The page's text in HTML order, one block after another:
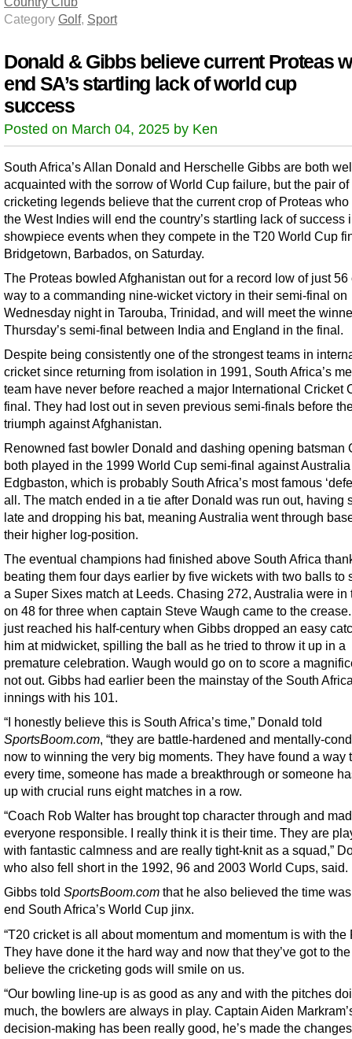
Category Golf, Sport
Donald & Gibbs believe current Proteas
end SA’s startling lack of world cup
success
Posted on March 04, 2025 by Ken
South Africa’s Allan Donald and Herschelle Gibbs are both
acquainted with the sorrow of World Cup failure, but the pair of
cricketing legends believe that the current crop of Proteas who
the West Indies will end the country’s startling lack of success
showpiece events when they compete in the T20 World Cup
Bridgetown, Barbados, on Saturday.
The Proteas bowled Afghanistan out for a record low of just 56
way to a commanding nine-wicket victory in their semi-final on
Wednesday night in Tarouba, Trinidad, and will meet the
Thursday’s semi-final between India and England in the final.
Despite being consistently one of the strongest teams in
cricket since returning from isolation in 1991, South Africa’s
team have never before reached a major International Cricket
final. They had lost out in seven previous semi-finals before
triumph against Afghanistan.
Renowned fast bowler Donald and dashing opening batsman
both played in the 1999 World Cup semi-final against
Edgbaston, which is probably South Africa’s most famous
all. The match ended in a tie after Donald was run out, having
late and dropping his bat, meaning Australia went through
their higher log-position.
The eventual champions had finished above South Africa
beating them four days earlier by five wickets with two balls to
a Super Sixes match at Leeds. Chasing 272, Australia were in
on 48 for three when captain Steve Waugh came to the
just reached his half-century when Gibbs dropped an easy
him at midwicket, spilling the ball as he tried to throw it up in a
premature celebration. Waugh would go on to score a
not out. Gibbs had earlier been the mainstay of the South
innings with his 101.
“I honestly believe this is South Africa’s time,” Donald told
SportsBoom.com, “they are battle-hardened and mentally-
now to winning the very big moments. They have found a way
every time, someone has made a breakthrough or someone
up with crucial runs eight matches in a row.
“Coach Rob Walter has brought top character through and
everyone responsible. I really think it is their time. They are
with fantastic calmness and are really tight-knit as a squad,”
who also fell short in the 1992, 96 and 2003 World Cups, said.
Gibbs told SportsBoom.com that he also believed the time
end South Africa’s World Cup jinx.
“T20 cricket is all about momentum and momentum is with the
They have done it the hard way and now that they’ve got to
believe the cricketing gods will smile on us.
“Our bowling line-up is as good as any and with the pitches
much, the bowlers are always in play. Captain Aiden
decision-making has been really good, he’s made the